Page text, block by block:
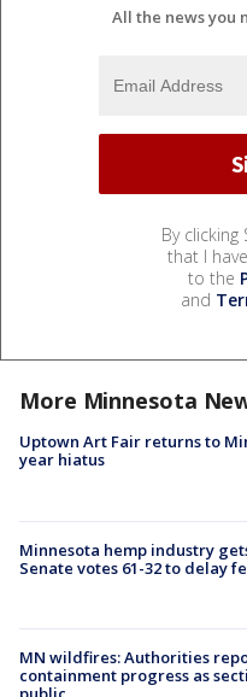
All the news you
By clicking
that I
to the
and
More Minnesota
Uptown Art Fair returns to
year hiatus
Minnesota hemp industry
Senate votes 61-32 to delay
MN wildfires: Authorities
containment progress as